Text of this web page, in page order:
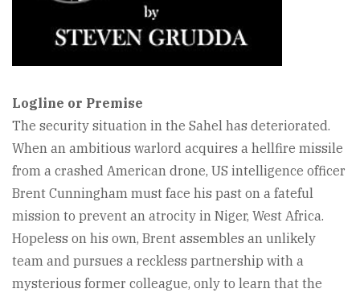
Logline or Premise
The security situation in the Sahel has deteriorated.
When an ambitious warlord acquires a hellfire missile
from a crashed American drone, US intelligence officer
Brent Cunningham must face his past on a fateful
mission to prevent an atrocity in Niger, West Africa.
Hopeless on his own, Brent assembles an unlikely
team and pursues a reckless partnership with a
mysterious former colleague, only to learn that the